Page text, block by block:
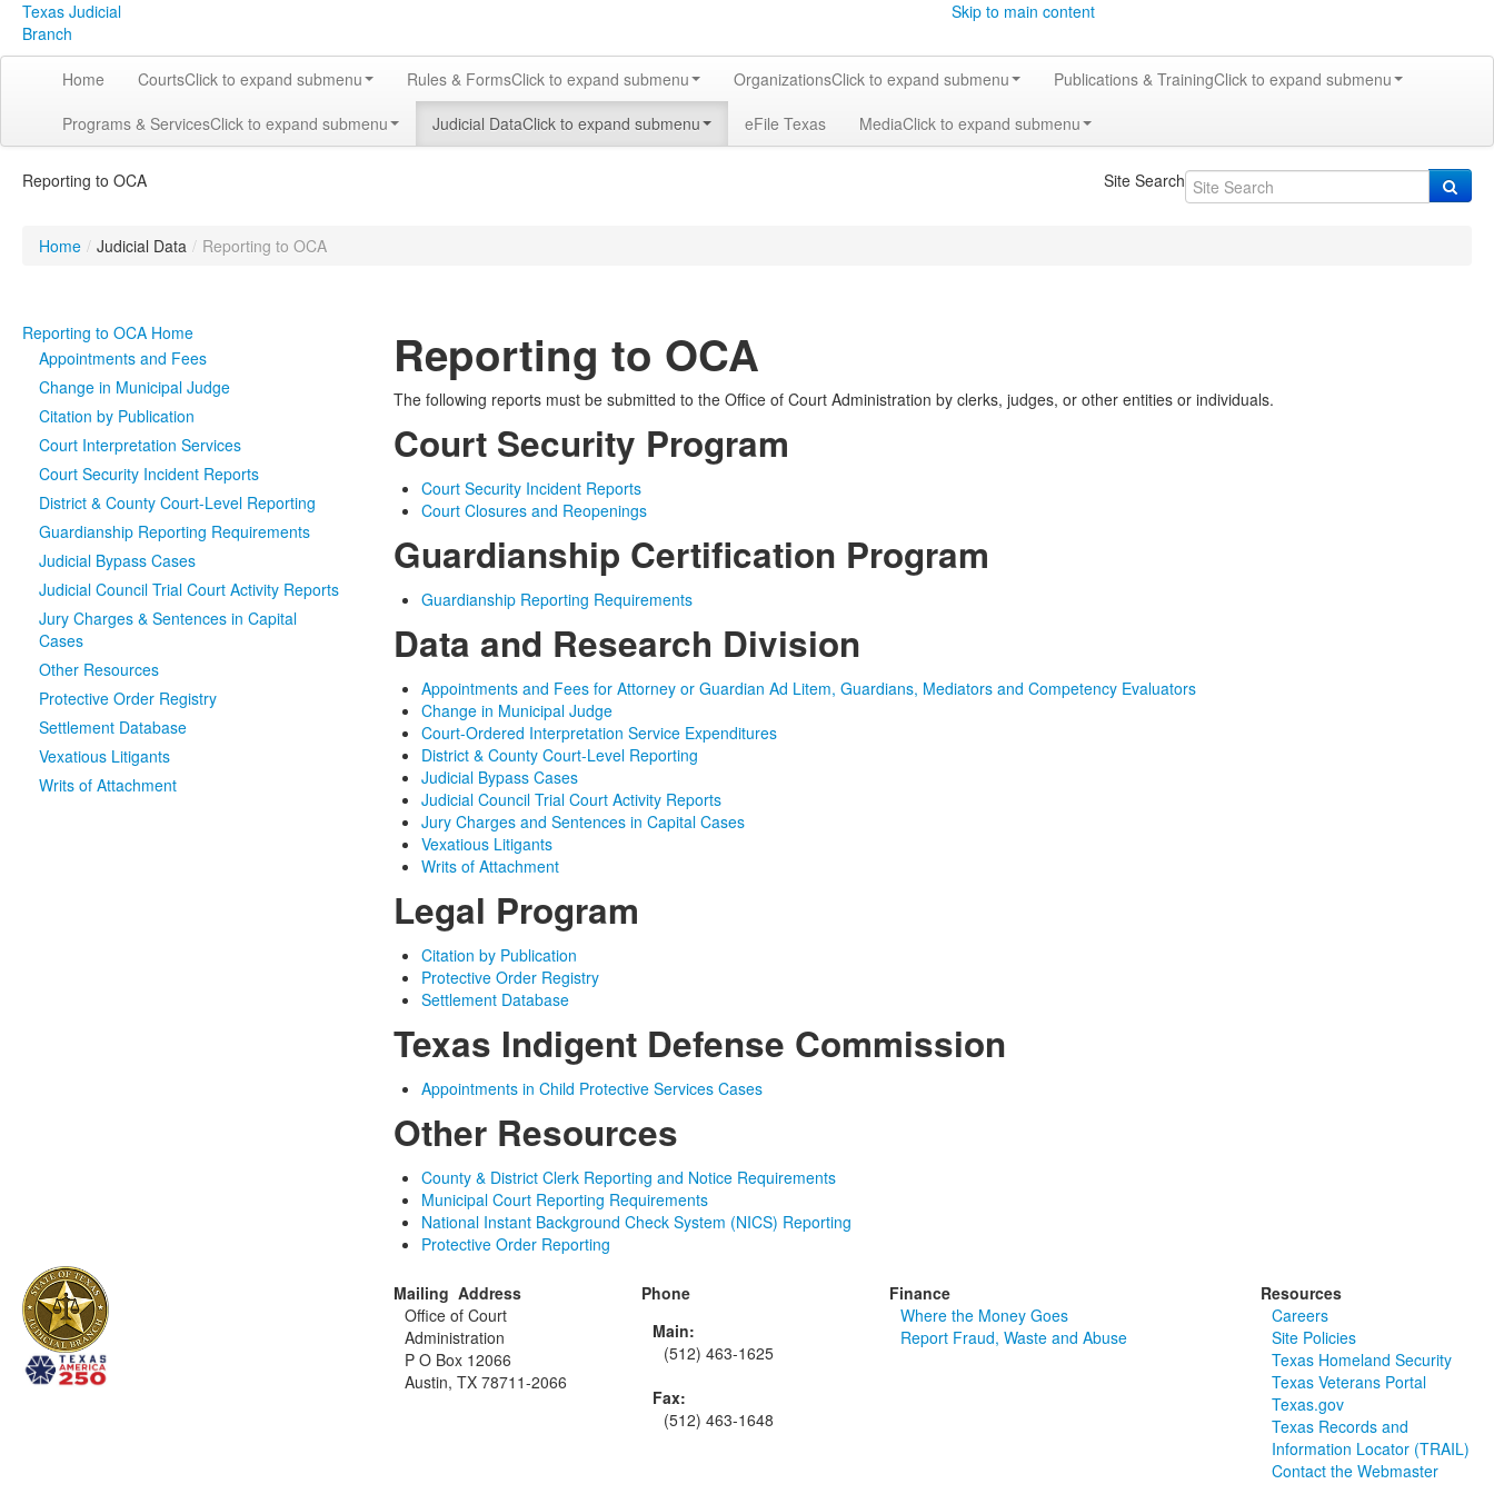
Texas Judicial
Branch
Skip to main content
Home CourtsClick to expand submenu Rules & FormsClick to expand submenu OrganizationsClick to expand submenu Publications & TrainingClick to expand submenu
Programs & ServicesClick to expand submenu Judicial DataClick to expand submenu eFile Texas MediaClick to expand submenu
Reporting to OCA Site Search
Home / Judicial Data / Reporting to OCA
Reporting to OCA Home
Appointments and Fees
Change in Municipal Judge
Citation by Publication
Court Interpretation Services
Court Security Incident Reports
District & County Court-Level Reporting
Guardianship Reporting Requirements
Judicial Bypass Cases
Judicial Council Trial Court Activity Reports
Jury Charges & Sentences in Capital
Cases
Other Resources
Protective Order Registry
Settlement Database
Vexatious Litigants
Writs of Attachment
Reporting to OCA
The following reports must be submitted to the Office of Court Administration by clerks, judges, or other entities or individuals.
Court Security Program
Court Security Incident Reports
Court Closures and Reopenings
Guardianship Certification Program
Guardianship Reporting Requirements
Data and Research Division
Appointments and Fees for Attorney or Guardian Ad Litem, Guardians, Mediators and Competency Evaluators
Change in Municipal Judge
Court-Ordered Interpretation Service Expenditures
District & County Court-Level Reporting
Judicial Bypass Cases
Judicial Council Trial Court Activity Reports
Jury Charges and Sentences in Capital Cases
Vexatious Litigants
Writs of Attachment
Legal Program
Citation by Publication
Protective Order Registry
Settlement Database
Texas Indigent Defense Commission
Appointments in Child Protective Services Cases
Other Resources
County & District Clerk Reporting and Notice Requirements
Municipal Court Reporting Requirements
National Instant Background Check System (NICS) Reporting
Protective Order Reporting
Mailing Address
Office of Court
Administration
P O Box 12066
Austin, TX 78711-2066
Phone
Main:
(512) 463-1625
Fax:
(512) 463-1648
Finance
Where the Money Goes
Report Fraud, Waste and Abuse
Resources
Careers
Site Policies
Texas Homeland Security
Texas Veterans Portal
Texas.gov
Texas Records and
Information Locator (TRAIL)
Contact the Webmaster